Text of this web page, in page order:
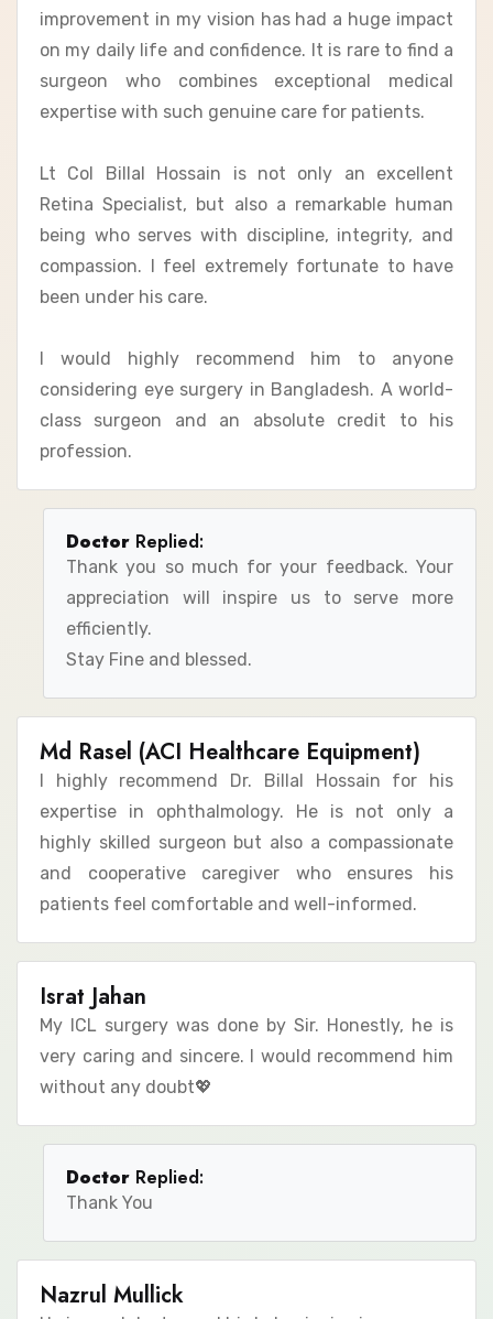
improvement in my vision has had a huge impact
on my daily life and confidence. It is rare to find a
surgeon who combines exceptional medical
expertise with such genuine care for patients.
Lt Col Billal Hossain is not only an excellent
Retina Specialist, but also a remarkable human
being who serves with discipline, integrity, and
compassion. I feel extremely fortunate to have
been under his care.
I would highly recommend him to anyone
considering eye surgery in Bangladesh. A world-
class surgeon and an absolute credit to his
profession.
Doctor Replied:
Thank you so much for your feedback. Your
appreciation will inspire us to serve more
efficiently.
Stay Fine and blessed.
Md Rasel (ACI Healthcare Equipment)
I highly recommend Dr. Billal Hossain for his
expertise in ophthalmology. He is not only a
highly skilled surgeon but also a compassionate
and cooperative caregiver who ensures his
patients feel comfortable and well-informed.
Israt Jahan
My ICL surgery was done by Sir. Honestly, he is
very caring and sincere. I would recommend him
without any doubt💖
Doctor Replied:
Thank You
Nazrul Mullick